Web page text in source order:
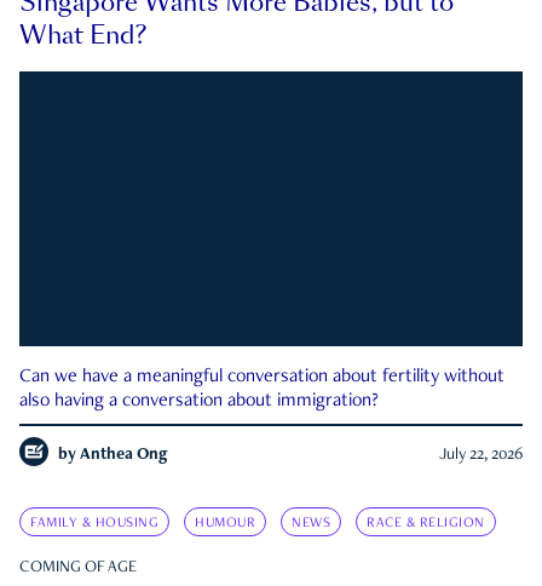
What End?
Can we have a meaningful conversation about fertility without
also having a conversation about immigration?
by Anthea Ong July 22, 2026
FAMILY & HOUSING HUMOUR NEWS RACE & RELIGION
COMING OF AGE